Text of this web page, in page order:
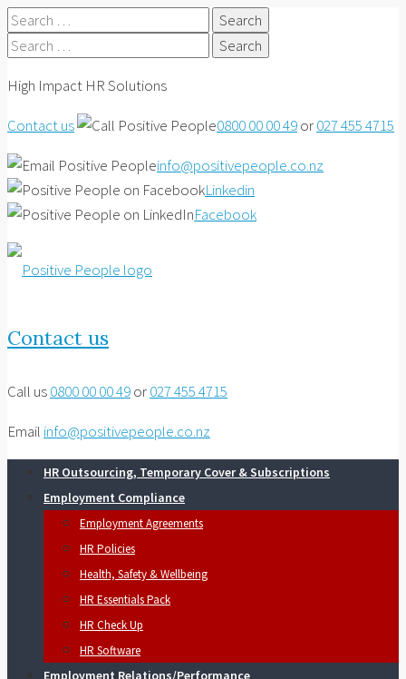
Search
for:
Search
High Impact HR Solutions
Contact us
0800 00 00 49or027 455 4715
info@positivepeople.co.nz
Linkedin
Facebook
Contact us
Call us0800 00 00 49or027 455 4715
Email info@positivepeople.co.nz
HR Outsourcing, Temporary Cover & Subscriptions
Employment Compliance
Employment Agreements
HR Policies
Health, Safety & Wellbeing
HR Essentials Pack
HR Check Up
HR Software
Employment Relations/Performance